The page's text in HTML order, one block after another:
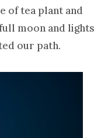
of tea plant and
moon and lights
our path.